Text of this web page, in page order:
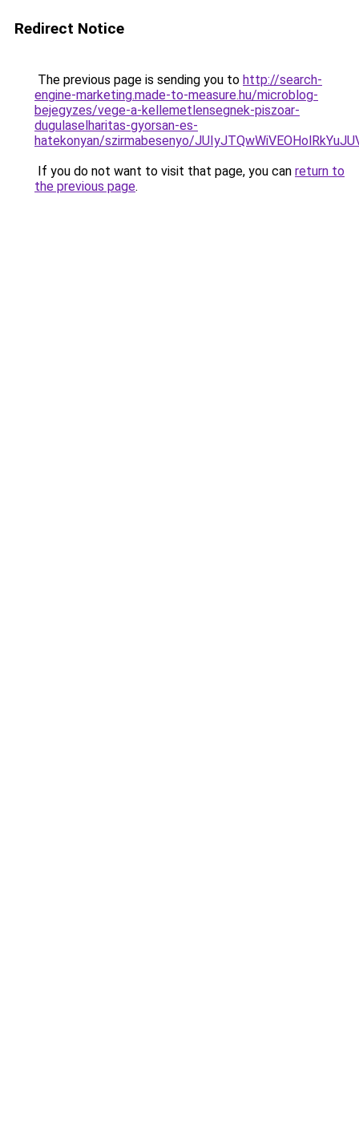
Redirect Notice
The previous page is sending you to http://search-
engine-marketing.made-to-measure.hu/microblog-
bejegyzes/vege-a-kellemetlensegnek-piszoar-
dugulaselharitas-gyorsan-es-
hatekonyan/szirmabesenyo/
If you do not want to visit that page, you can return to
the previous page.